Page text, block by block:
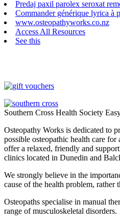
Predaj paxil parolex seroxat
Commander générique lyrica à
www.osteopathyworks.co.nz
Access All Resources
See this
Southern Cross Health Society
Osteopathy Works is dedicated to
possible osteopathic health care
offer a relaxed, friendly and
clinics located in Dunedin and
We strongly believe in the
cause of the health problem, rather
Osteopaths specialise in manual
range of musculoskeletal disorders.